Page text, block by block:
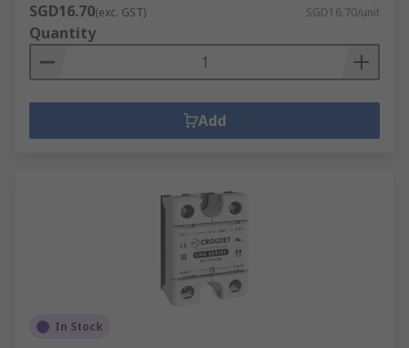
SGD16.70(exc. GST) SGD16.70/unit
Quantity
Add
In Stock